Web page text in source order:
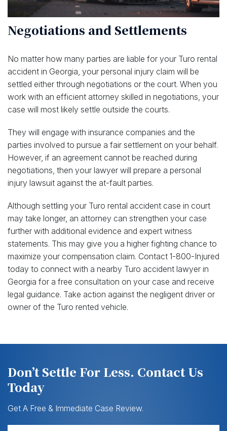
Negotiations and Settlements
No matter how many parties are liable for your Turo rental
accident in Georgia, your personal injury claim will be
settled either through negotiations or the court. When you
work with an efficient attorney skilled in negotiations, your
case will most likely settle outside the courts.
They will engage with insurance companies and the
parties involved to pursue a fair settlement on your behalf.
However, if an agreement cannot be reached during
negotiations, then your lawyer will prepare a personal
injury lawsuit against the at-fault parties.
Although settling your Turo rental accident case in court
may take longer, an attorney can strengthen your case
further with additional evidence and expert witness
statements. This may give you a higher fighting chance to
maximize your compensation claim. Contact 1-800-Injured
today to connect with a nearby Turo accident lawyer in
Georgia for a free consultation on your case and receive
legal guidance. Take action against the negligent driver or
owner of the Turo rented vehicle.
Don’t Settle For Less. Contact Us
Today
Get A Free & Immediate Case Review.